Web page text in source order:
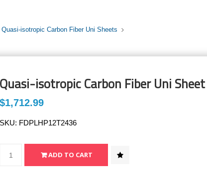
isotropic Carbon Fiber Uni Sheets
Quasi-isotropic Carbon Fiber Uni
$1,712.99
SKU: FDPLHP12T2436